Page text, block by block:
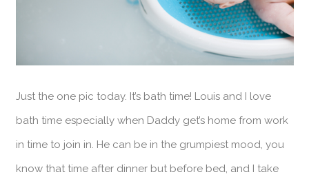
Just the one pic today. It’s bath time! Louis and I love
bath time especially when Daddy get’s home from work
in time to join in. He can be in the grumpiest mood, you
know that time after dinner but before bed, and I take